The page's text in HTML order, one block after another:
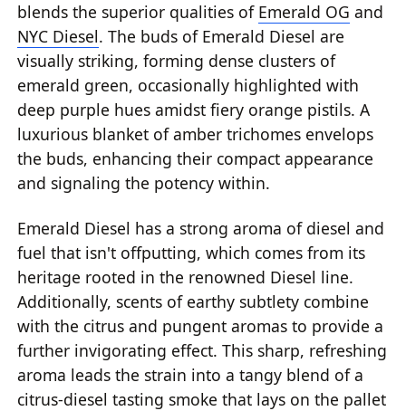
blends the superior qualities of Emerald OG and
NYC Diesel. The buds of Emerald Diesel are
visually striking, forming dense clusters of
emerald green, occasionally highlighted with
deep purple hues amidst fiery orange pistils. A
luxurious blanket of amber trichomes envelops
the buds, enhancing their compact appearance
and signaling the potency within.
Emerald Diesel has a strong aroma of diesel and
fuel that isn't offputting, which comes from its
heritage rooted in the renowned Diesel line.
Additionally, scents of earthy subtlety combine
with the citrus and pungent aromas to provide a
further invigorating effect. This sharp, refreshing
aroma leads the strain into a tangy blend of a
citrus-diesel tasting smoke that lays on the pallet